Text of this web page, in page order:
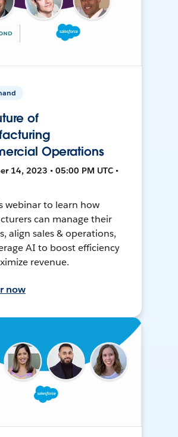
of
Operations
14, 2023 • 05:00 PM UTC •
webinar to learn how
can manage their
align sales & operations,
AI to boost efficiency
revenue.
now